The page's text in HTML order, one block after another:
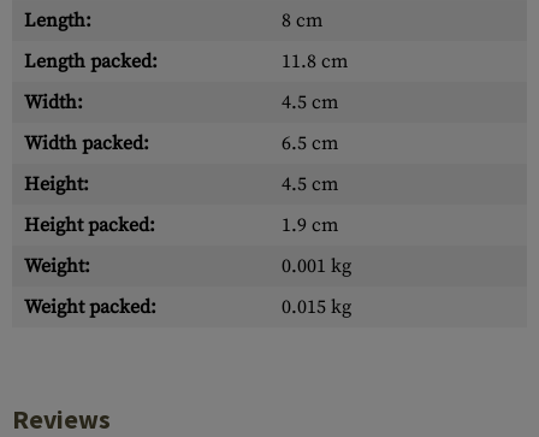
Length:
8 cm
Length packed:
11.8 cm
Width:
4.5 cm
Width packed:
6.5 cm
Height:
4.5 cm
Height packed:
1.9 cm
Weight:
0.001 kg
Weight packed:
0.015 kg
Reviews